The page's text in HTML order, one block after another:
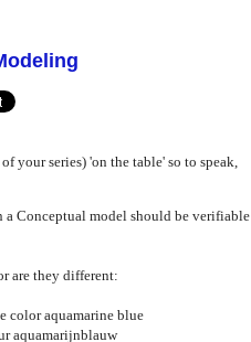
your series) 'on the table' so to speak,
a Conceptual model should be verifiable
are they different:
color aquamarine blue
aquamarijnblauw